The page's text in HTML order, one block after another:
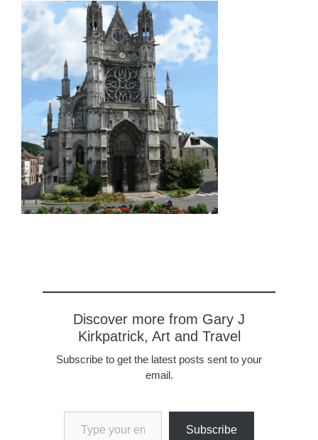
Discover more from Gary J
Kirkpatrick, Art and Travel
Subscribe to get the latest posts sent to your
email.
Type your email…
Subscribe